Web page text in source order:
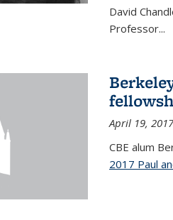
David
Professor...
April 19, 2017
CBE alum
2017 Paul